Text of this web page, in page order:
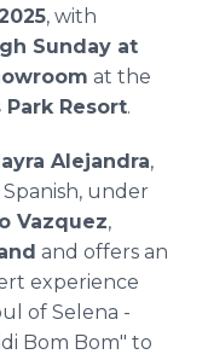
, with
Sunday at
at the
Resort.
Alejandra,
under
Vazquez,
and offers an
experience
of Selena -
Bom Bom" to